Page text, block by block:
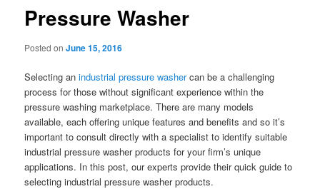
Pressure Washer
Posted onJune 15, 2016
Selecting anindustrial pressure washercan be a challenging
process for those without significant experience within the
pressure washing marketplace. There are many models
available, each offering unique features and benefits and so it’s
important to consult directly with a specialist to identify suitable
industrial pressure washer products for your firm’s unique
applications. In this post, our experts provide their quick guide to
selecting industrial pressure washer products.